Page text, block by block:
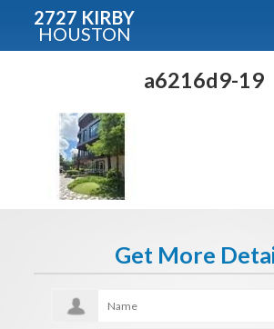
2727 KIRBY
HOUSTON
a6216d9-19
Get More
Condos -
Fullname